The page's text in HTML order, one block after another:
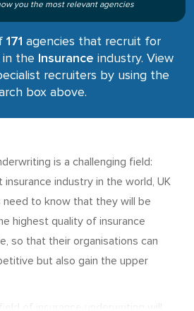
you the most relevant agencies
171 agencies that recruit for
in the Insurance industry. View
recruiters by using the
box above.
is a challenging field:
industry in the world, UK
need to know that they will be
highest quality of insurance
so that their organisations can
but also gain the upper